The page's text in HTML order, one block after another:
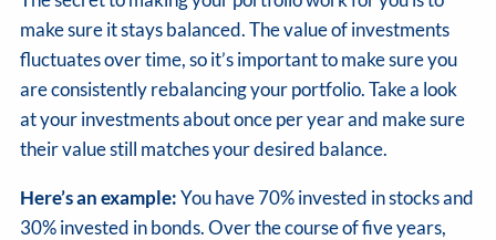
make sure it stays balanced. The value of investments
fluctuates over time, so it’s important to make sure you
are consistently rebalancing your portfolio. Take a look
at your investments about once per year and make sure
their value still matches your desired balance.
Here’s an example:You have 70% invested in stocks and
30% invested in bonds. Over the course of five years,